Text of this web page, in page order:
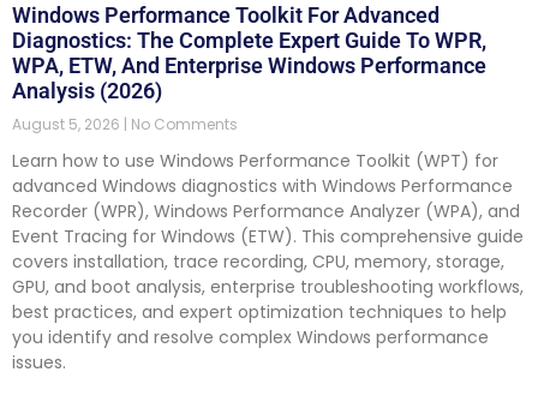
Windows Performance Toolkit For Advanced
Diagnostics: The Complete Expert Guide To WPR,
WPA, ETW, And Enterprise Windows Performance
Analysis (2026)
August 5, 2026 No Comments
Learn how to use Windows Performance Toolkit (WPT) for
advanced Windows diagnostics with Windows Performance
Recorder (WPR), Windows Performance Analyzer (WPA), and
Event Tracing for Windows (ETW). This comprehensive guide
covers installation, trace recording, CPU, memory, storage,
GPU, and boot analysis, enterprise troubleshooting workflows,
best practices, and expert optimization techniques to help
you identify and resolve complex Windows performance
issues.